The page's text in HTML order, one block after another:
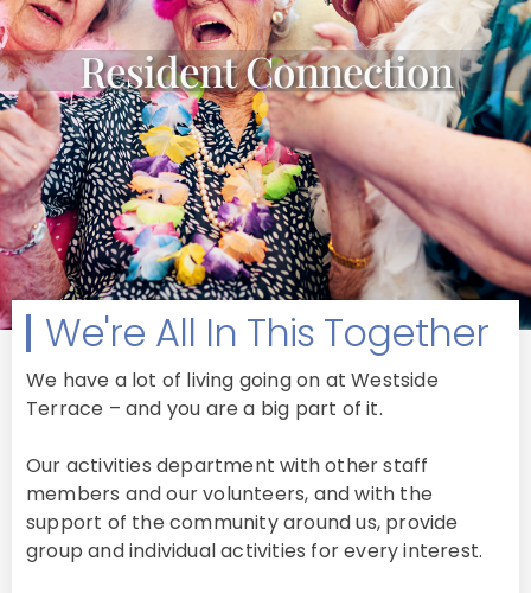
Resident Connection
We're All In This Together
We have a lot of living going on at Westside
Terrace – and you are a big part of it.
Our activities department with other staff
members and our volunteers, and with the
support of the community around us, provide
group and individual activities for every interest.